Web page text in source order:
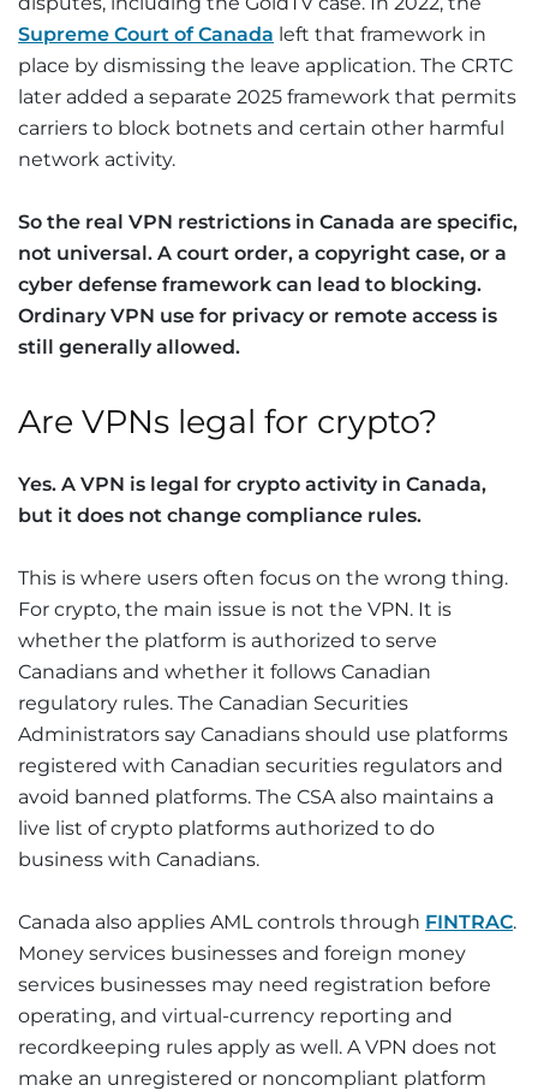
Supreme Court of Canada left that framework in
place by dismissing the leave application. The CRTC
later added a separate 2025 framework that permits
carriers to block botnets and certain other harmful
network activity.
So the real VPN restrictions in Canada are specific,
not universal. A court order, a copyright case, or a
cyber defense framework can lead to blocking.
Ordinary VPN use for privacy or remote access is
still generally allowed.
Are VPNs legal for crypto?
Yes. A VPN is legal for crypto activity in Canada,
but it does not change compliance rules.
This is where users often focus on the wrong thing.
For crypto, the main issue is not the VPN. It is
whether the platform is authorized to serve
Canadians and whether it follows Canadian
regulatory rules. The Canadian Securities
Administrators say Canadians should use platforms
registered with Canadian securities regulators and
avoid banned platforms. The CSA also maintains a
live list of crypto platforms authorized to do
business with Canadians.
Canada also applies AML controls through FINTRAC.
Money services businesses and foreign money
services businesses may need registration before
operating, and virtual-currency reporting and
recordkeeping rules apply as well. A VPN does not
make an unregistered or noncompliant platform